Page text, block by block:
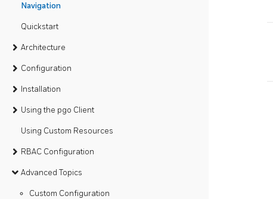
Navigation
Quickstart
Architecture
Configuration
Installation
Using the pgo Client
Using Custom Resources
RBAC Configuration
Advanced Topics
Custom Configuration